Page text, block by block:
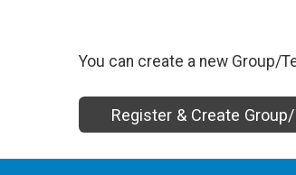
You can create a new Group/
Register & Create